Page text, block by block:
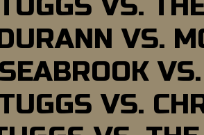
VS.
VS.
VS.